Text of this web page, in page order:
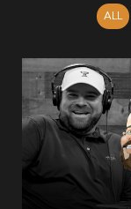
ALL